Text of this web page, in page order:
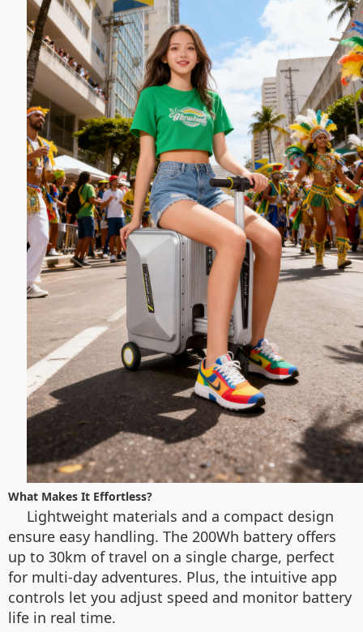
What Makes It Effortless?
Lightweight materials and a compact design
ensure easy handling. The 200Wh battery offers
up to 30km of travel on a single charge, perfect
for multi-day adventures. Plus, the intuitive app
controls let you adjust speed and monitor battery
life in real time.